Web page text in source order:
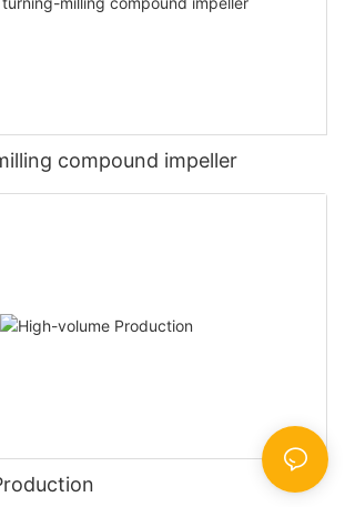
compound impeller